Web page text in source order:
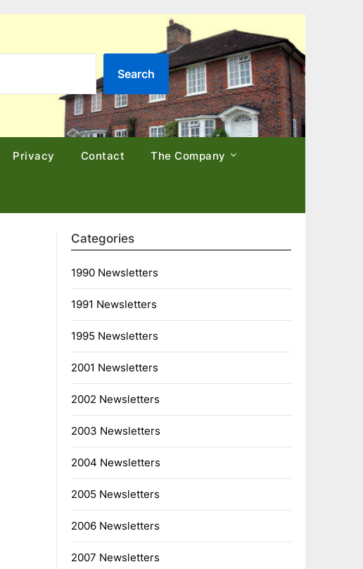
Search
Privacy Contact The Company
Categories
1990 Newsletters
1991 Newsletters
1995 Newsletters
2001 Newsletters
2002 Newsletters
2003 Newsletters
2004 Newsletters
2005 Newsletters
2006 Newsletters
2007 Newsletters